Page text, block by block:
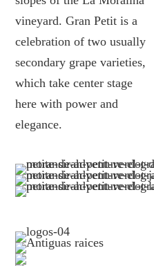
vineyard. Gran Petit is a
celebration of two usually
secondary grape varieties,
which take center stage
here with power and
elegance.